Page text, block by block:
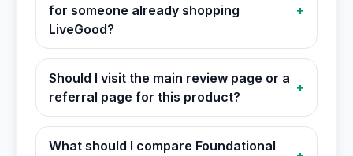
for someone already shopping
LiveGood?
+
Should I visit the main review page or a
referral page for this product?
+
What should I compare Foundational